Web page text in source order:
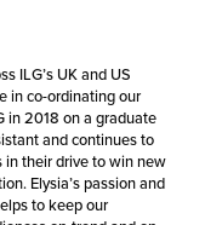
ILG’s UK and US
in co-ordinating our
in 2018 on a graduate
and continues to
in their drive to win new
Elysia’s passion and
to keep our